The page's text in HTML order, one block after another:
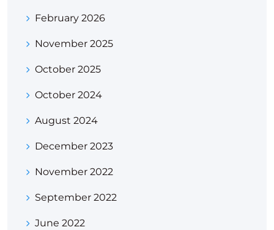
February 2026
November 2025
October 2025
October 2024
August 2024
December 2023
November 2022
September 2022
June 2022